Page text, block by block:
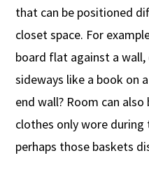
that can be positioned
closet space. For
board flat against a wall,
sideways like a book on
end wall? Room can
clothes only wore
perhaps those baskets